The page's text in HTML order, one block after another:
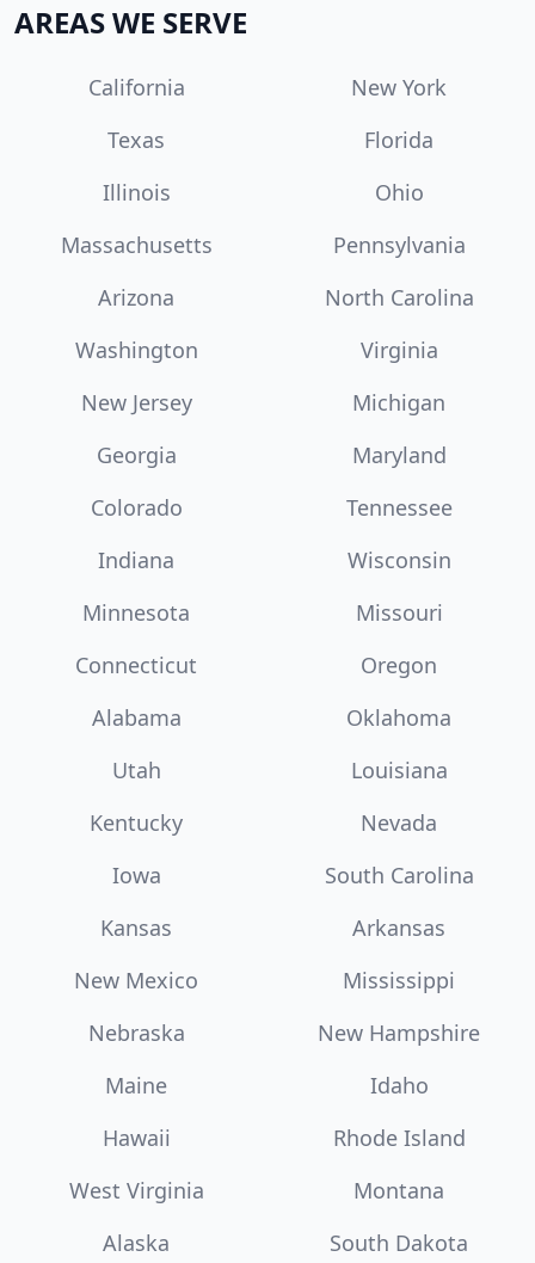
AREAS WE SERVE
California
New York
Texas
Florida
Illinois
Ohio
Massachusetts
Pennsylvania
Arizona
North Carolina
Washington
Virginia
New Jersey
Michigan
Georgia
Maryland
Colorado
Tennessee
Indiana
Wisconsin
Minnesota
Missouri
Connecticut
Oregon
Alabama
Oklahoma
Utah
Louisiana
Kentucky
Nevada
Iowa
South Carolina
Kansas
Arkansas
New Mexico
Mississippi
Nebraska
New Hampshire
Maine
Idaho
Hawaii
Rhode Island
West Virginia
Montana
Alaska
South Dakota